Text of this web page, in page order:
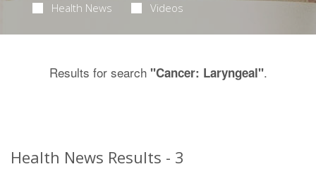
Health News Videos
Results for search "Cancer: Laryngeal".
Health News Results - 3